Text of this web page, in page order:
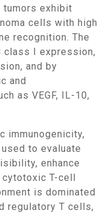
tumors exhibit
cells with high
recognition. The
class I expression,
and by
and
as VEGF, IL-10,
to evaluate
enhance
T-cell
is dominated
regulatory T cells,